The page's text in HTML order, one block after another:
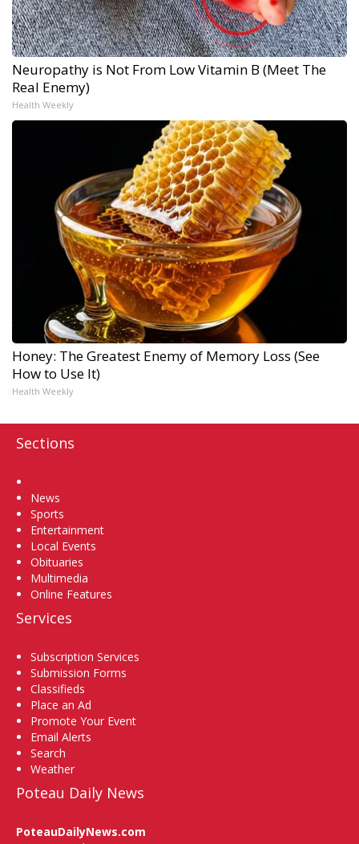
Neuropathy is Not From Low Vitamin B (Meet The
Real Enemy)
Health Weekly
Honey: The Greatest Enemy of Memory Loss (See
How to Use It)
Health Weekly
Sections
News
Sports
Entertainment
Local Events
Obituaries
Multimedia
Online Features
Services
Subscription Services
Submission Forms
Classifieds
Place an Ad
Promote Your Event
Email Alerts
Search
Weather
Poteau Daily News
PoteauDailyNews.com